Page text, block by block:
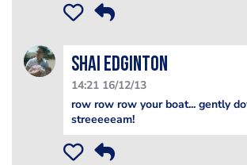
Shai Edginton
14:21 16/12/13
row row row your boat... gently
streeeeeam!